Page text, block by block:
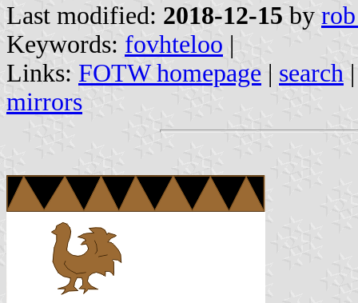
Last modified: 2018-12-15 by
Keywords: fovhteloo |
Links: FOTW homepage | search
mirrors